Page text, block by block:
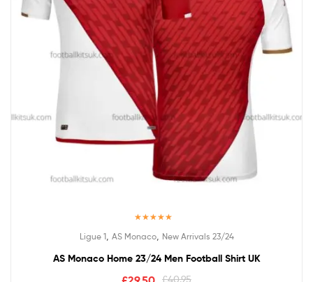
out of 5
Ligue 1, AS Monaco, New Arrivals 23/24
AS Monaco Home 23/24 Men Football Shirt UK
£40.95